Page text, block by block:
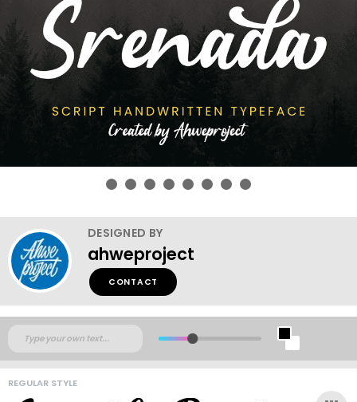
DESIGNED BY
ahweproject
CONTACT
REGULAR STYLE